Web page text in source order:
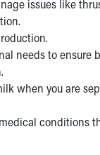
Visits
issues like
needs to ensure
when you are
conditions